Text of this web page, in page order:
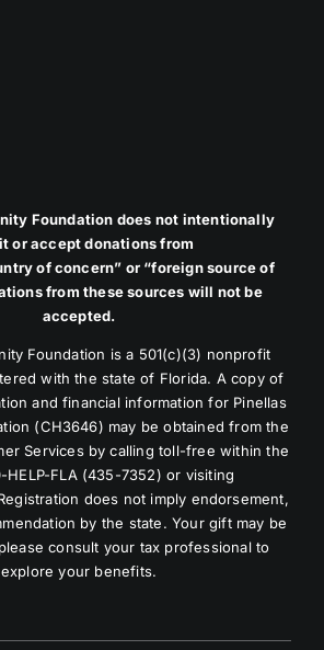
Foundation does not intentionally
or accept donations from
of concern” or “foreign source of
from these sources will not be
accepted.
Foundation is a 501(c)(3) nonprofit
with the state of Florida. A copy of
and financial information for Pinellas
(CH3646) may be obtained from the
Services by calling toll-free within the
HELP-FLA (435-7352) or visiting
does not imply endorsement,
by the state. Your gift may be
consult your tax professional to
explore your benefits.